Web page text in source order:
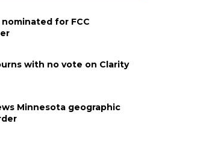
for FCC
with no vote on Clarity
Minnesota geographic